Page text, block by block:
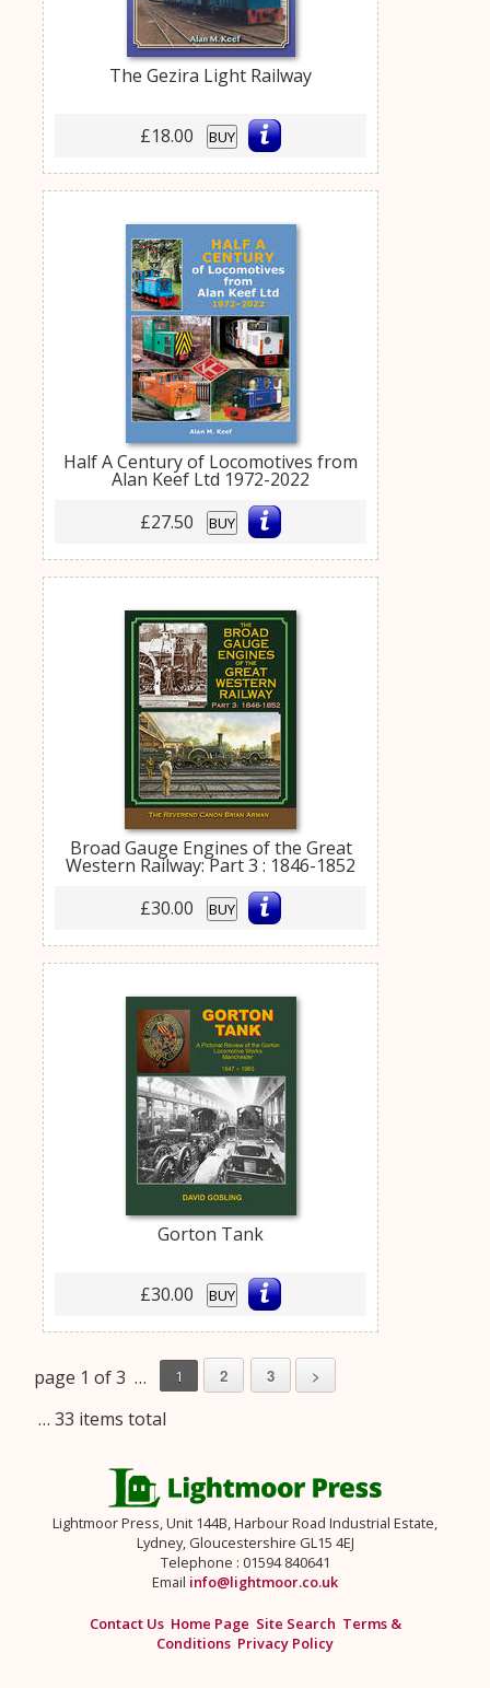
The Gezira Light Railway
£18.00 BUY
Half A Century of Locomotives from
Alan Keef Ltd 1972-2022
£27.50
BUY
Broad Gauge Engines of the Great
Western Railway: Part 3 : 1846-1852
£30.00
BUY
Gorton Tank
£30.00 BUY
page 1 of 3 … 1 2 3 >
… 33 items total
Lightmoor Press, Unit 144B, Harbour Road Industrial Estate,
Lydney, Gloucestershire GL15 4EJ
Telephone : 01594 840641
Email info@lightmoor.co.uk
Contact Us Home Page Site Search Terms &
Conditions Privacy Policy